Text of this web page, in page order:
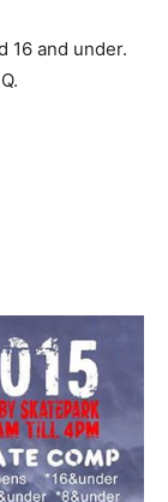
16 and under.